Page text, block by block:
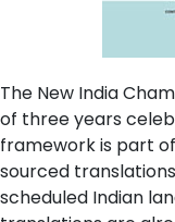
The New India
of three years
framework is part
sourced
scheduled Indian